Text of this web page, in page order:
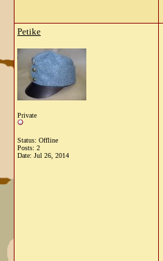
Petike
Private
Status: Offline
Posts: 2
Date: Jul 26, 2014